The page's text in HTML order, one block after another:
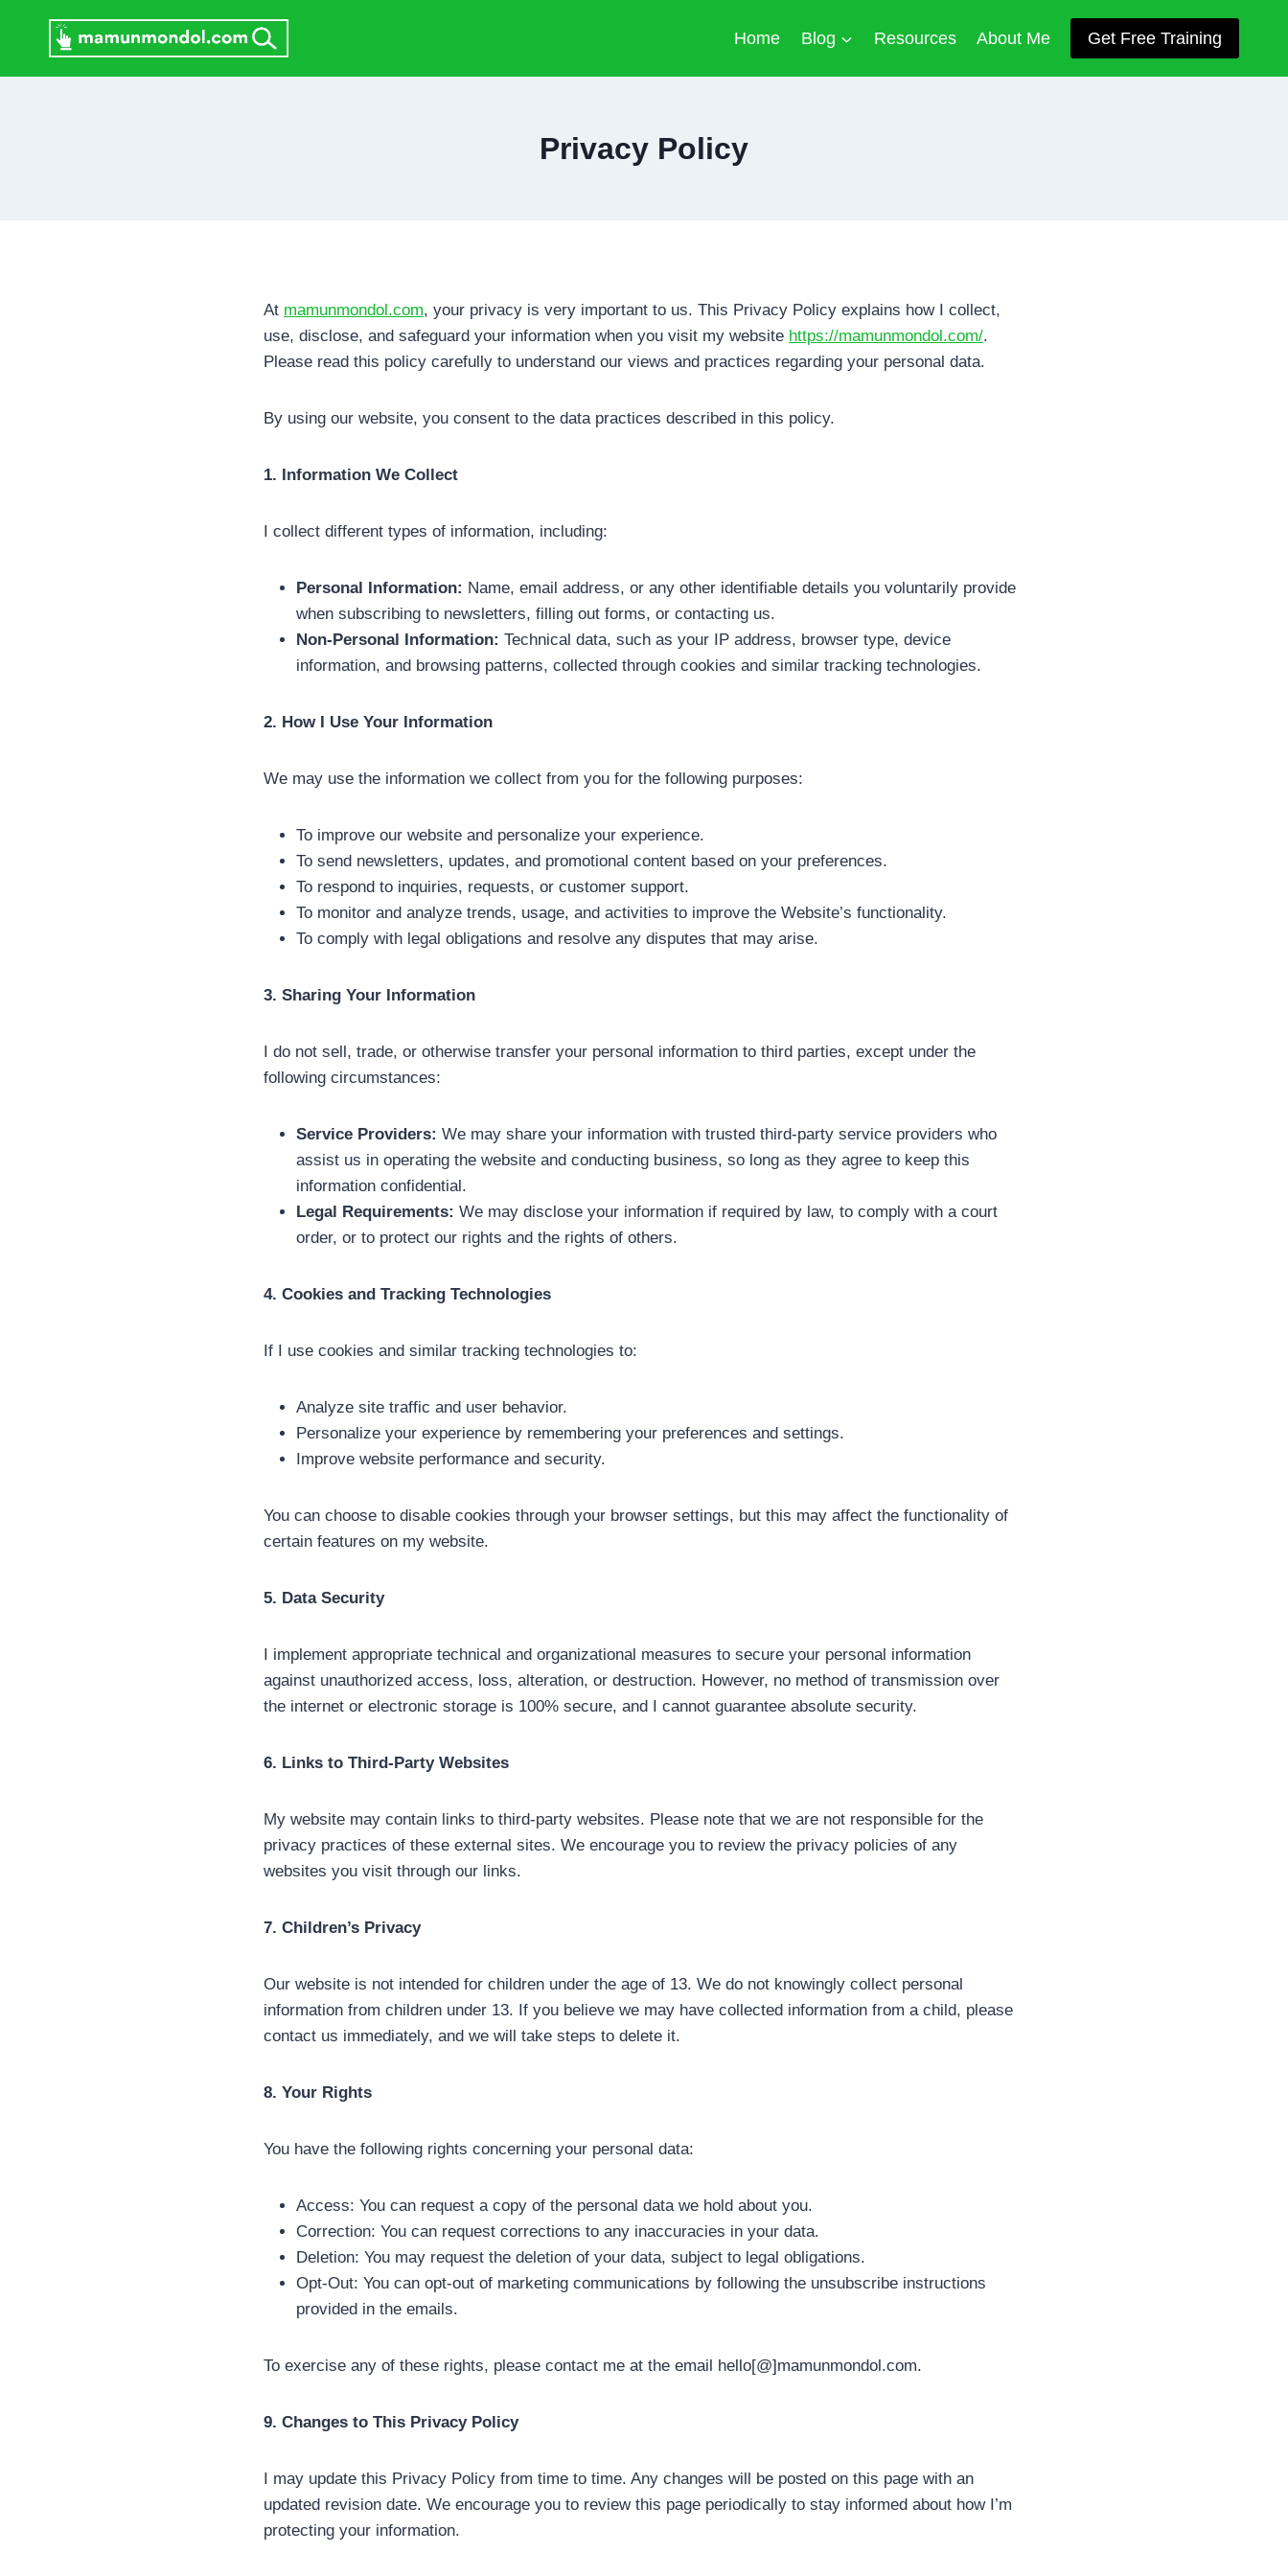
content
Home Blog Resources About Me Get Free Training
Privacy Policy
At mamunmondol.com, your privacy is very important to us. This Privacy Policy explains how I collect,
use, disclose, and safeguard your information when you visit my website https://mamunmondol.com/.
Please read this policy carefully to understand our views and practices regarding your personal data.
By using our website, you consent to the data practices described in this policy.
1. Information We Collect
I collect different types of information, including:
Personal Information: Name, email address, or any other identifiable details you voluntarily provide
when subscribing to newsletters, filling out forms, or contacting us.
Non-Personal Information: Technical data, such as your IP address, browser type, device
information, and browsing patterns, collected through cookies and similar tracking technologies.
2. How I Use Your Information
We may use the information we collect from you for the following purposes:
To improve our website and personalize your experience.
To send newsletters, updates, and promotional content based on your preferences.
To respond to inquiries, requests, or customer support.
To monitor and analyze trends, usage, and activities to improve the Website’s functionality.
To comply with legal obligations and resolve any disputes that may arise.
3. Sharing Your Information
I do not sell, trade, or otherwise transfer your personal information to third parties, except under the
following circumstances:
Service Providers: We may share your information with trusted third-party service providers who
assist us in operating the website and conducting business, so long as they agree to keep this
information confidential.
Legal Requirements: We may disclose your information if required by law, to comply with a court
order, or to protect our rights and the rights of others.
4. Cookies and Tracking Technologies
If I use cookies and similar tracking technologies to:
Analyze site traffic and user behavior.
Personalize your experience by remembering your preferences and settings.
Improve website performance and security.
You can choose to disable cookies through your browser settings, but this may affect the functionality of
certain features on my website.
5. Data Security
I implement appropriate technical and organizational measures to secure your personal information
against unauthorized access, loss, alteration, or destruction. However, no method of transmission over
the internet or electronic storage is 100% secure, and I cannot guarantee absolute security.
6. Links to Third-Party Websites
My website may contain links to third-party websites. Please note that we are not responsible for the
privacy practices of these external sites. We encourage you to review the privacy policies of any
websites you visit through our links.
7. Children’s Privacy
Our website is not intended for children under the age of 13. We do not knowingly collect personal
information from children under 13. If you believe we may have collected information from a child, please
contact us immediately, and we will take steps to delete it.
8. Your Rights
You have the following rights concerning your personal data:
Access: You can request a copy of the personal data we hold about you.
Correction: You can request corrections to any inaccuracies in your data.
Deletion: You may request the deletion of your data, subject to legal obligations.
Opt-Out: You can opt-out of marketing communications by following the unsubscribe instructions
provided in the emails.
To exercise any of these rights, please contact me at the email hello[@]mamunmondol.com.
9. Changes to This Privacy Policy
I may update this Privacy Policy from time to time. Any changes will be posted on this page with an
updated revision date. We encourage you to review this page periodically to stay informed about how I’m
protecting your information.